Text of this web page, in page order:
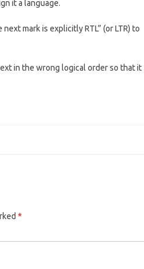
it a language.
mark is explicitly RTL” (or LTR) to
in the wrong logical order so that it
*